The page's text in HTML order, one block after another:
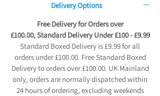
Delivery Options
Free Delivery for Orders over
£100.00, Standard Delivery Under £100 - £9.99
Standard Boxed Delivery is £9.99 for all
orders under £100.00. Free Standard Boxed
Delivery to orders over £100.00. UK Mainland
only, orders are normally dispatched within
24 hours of ordering, excluding weekends